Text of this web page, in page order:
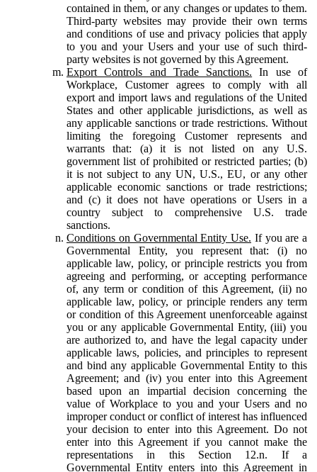
contained in them, or any changes or updates to them.
Third-party websites may provide their own terms
and conditions of use and privacy policies that apply
to you and your Users and your use of such third-
party websites is not governed by this Agreement.
Export Controls and Trade Sanctions. In use of
Workplace, Customer agrees to comply with all
export and import laws and regulations of the United
States and other applicable jurisdictions, as well as
any applicable sanctions or trade restrictions. Without
limiting the foregoing Customer represents and
warrants that: (a) it is not listed on any U.S.
government list of prohibited or restricted parties; (b)
it is not subject to any UN, U.S., EU, or any other
applicable economic sanctions or trade restrictions;
and (c) it does not have operations or Users in a
country subject to comprehensive U.S. trade
sanctions.
Conditions on Governmental Entity Use. If you are a
Governmental Entity, you represent that: (i) no
applicable law, policy, or principle restricts you from
agreeing and performing, or accepting performance
of, any term or condition of this Agreement, (ii) no
applicable law, policy, or principle renders any term
or condition of this Agreement unenforceable against
you or any applicable Governmental Entity, (iii) you
are authorized to, and have the legal capacity under
applicable laws, policies, and principles to represent
and bind any applicable Governmental Entity to this
Agreement; and (iv) you enter into this Agreement
based upon an impartial decision concerning the
value of Workplace to you and your Users and no
improper conduct or conflict of interest has influenced
your decision to enter into this Agreement. Do not
enter into this Agreement if you cannot make the
representations in this Section 12.n. If a
Governmental Entity enters into this Agreement in